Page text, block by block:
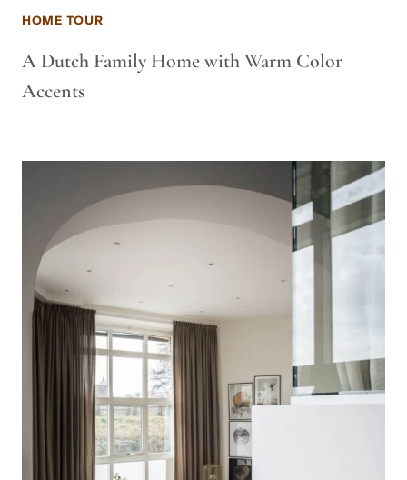
HOME TOUR
A Dutch Family Home with Warm Color
Accents